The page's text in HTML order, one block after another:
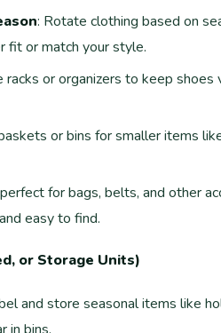
: Rotate clothing based on
fit or match your style.
racks or organizers to keep shoes
or bins for smaller items
for bags, belts, and other
easy to find.
or Storage Units)
and store seasonal items like